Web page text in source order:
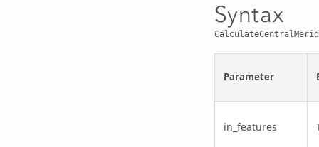
Syntax
Parameter
in_features